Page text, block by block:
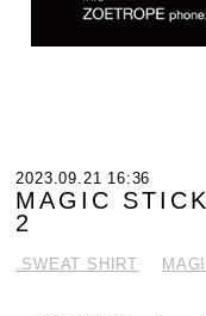
2023.09.21 16:36
MAGIC
2
.SWEAT SHIRT